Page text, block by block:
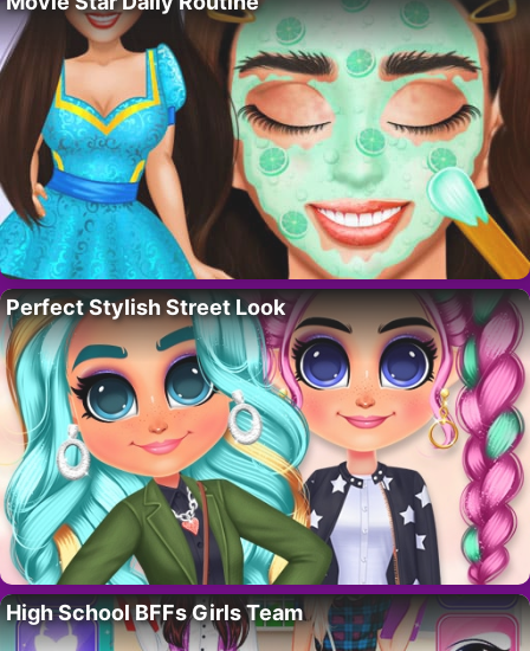
Perfect Stylish Street Look
High School BFFs Girls Team